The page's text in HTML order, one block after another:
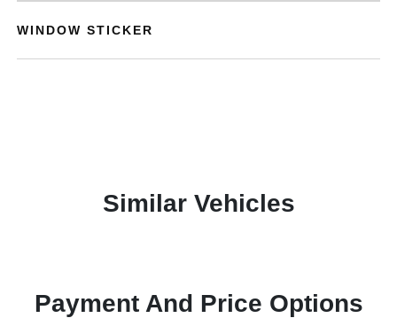
WINDOW STICKER
Similar Vehicles
Payment And Price Options